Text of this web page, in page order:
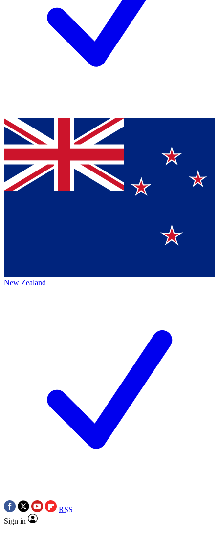
New Zealand
RSS
Sign in